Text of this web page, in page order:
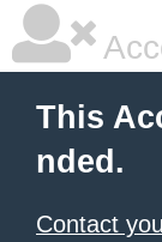
This
nded.
Contact